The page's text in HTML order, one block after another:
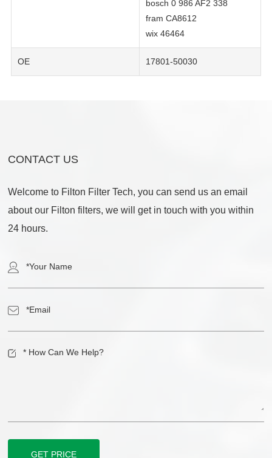
bosch 0 986 AF2 338
fram CA8612
wix 46464
OE 17801-50030
CONTACT US
Welcome to Filton Filter Tech, you can send us an email
about our Filton filters, we will get in touch with you within
24 hours.
GET PRICE